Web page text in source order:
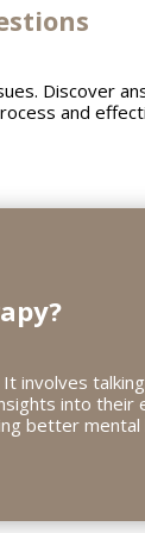
Discover
and
It involves
into
better mental